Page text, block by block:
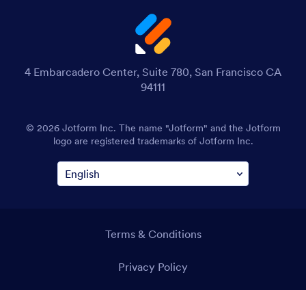
4 Embarcadero Center, Suite 780, San Francisco CA
94111
© 2026 Jotform Inc. The name "Jotform" and the Jotform
logo are registered trademarks of Jotform Inc.
Terms & Conditions
Privacy Policy